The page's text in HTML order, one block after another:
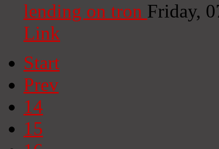
lending on tron Friday,
Link
Start
Prev
14
15